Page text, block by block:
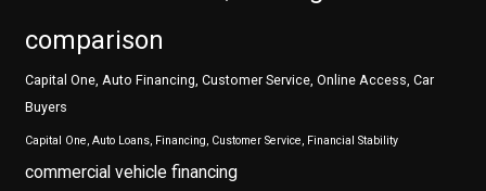
comparison
Capital One, Auto Financing, Customer Service, Online Access, Car
Buyers
Capital One, Auto Loans, Financing, Customer Service, Financial Stability
commercial vehicle financing